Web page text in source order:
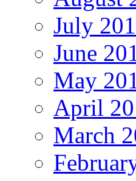
July
June
May
April
March